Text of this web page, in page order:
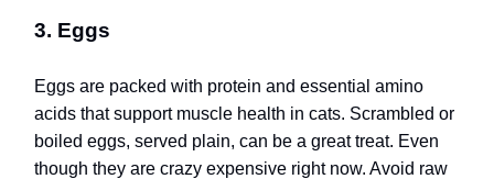
3. Eggs
Eggs are packed with protein and essential amino
acids that support muscle health in cats. Scrambled or
boiled eggs, served plain, can be a great treat. Even
though they are crazy expensive right now. Avoid raw